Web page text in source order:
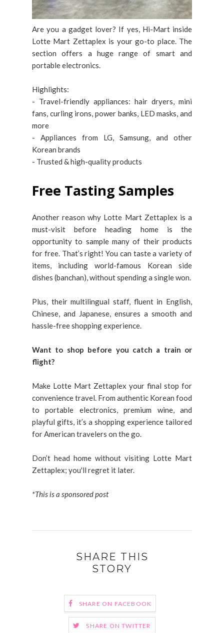
Are you a gadget lover? If yes, Hi-Mart inside
Lotte Mart Zettaplex is your go-to place. The
section offers a huge range of smart and
portable electronics.
Highlights:
- Travel-friendly appliances: hair dryers, mini
fans, curling irons, power banks, LED masks, and
more
- Appliances from LG, Samsung, and other
Korean brands
- Trusted & high-quality products
Free Tasting Samples
Another reason why Lotte Mart Zettaplex is a
must-visit before heading home is the
opportunity to sample many of their products
for free. That’s right! You can taste a variety of
items, including world-famous Korean side
dishes (banchan), without spending a single won.
Plus, their multilingual staff, fluent in English,
Chinese, and Japanese, ensures a smooth and
hassle-free shopping experience.
Want to shop before you catch a train or
flight?
Make Lotte Mart Zettaplex your final stop for
convenience travel. From authentic Korean food
to portable electronics, premium wine, and
playful gifts, it’s a shopping experience tailored
for American travelers on the go.
Don’t head home without visiting Lotte Mart
Zettaplex; you'll regret it later.
*This is a sponsored post
SHARE THIS
STORY
SHARE ON FACEBOOK
SHARE ON TWITTER